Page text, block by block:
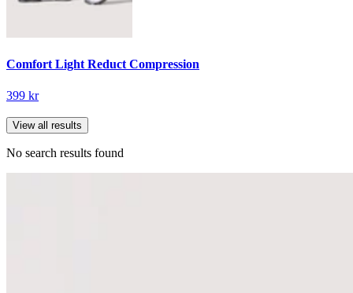
Comfort Light Reduct Compression
399 kr
View all results
No search results found